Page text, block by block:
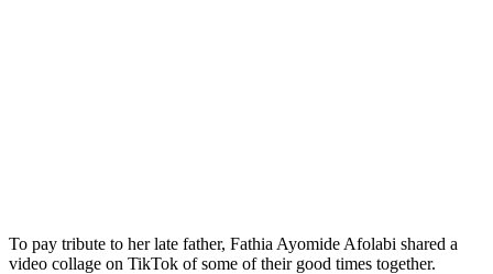
To pay tribute to her late father, Fathia Ayomide Afolabi shared a
video collage on TikTok of some of their good times together.